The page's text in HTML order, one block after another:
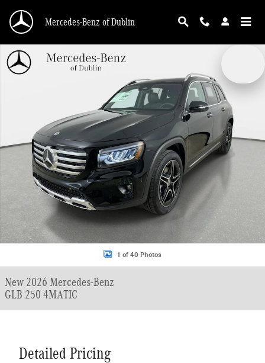
Mercedes-Benz of Dublin
New 2026 Mercedes-Benz GLB 250 4MATIC SUV Photo 1 of 40
1 of 40 Photos
New 2026 Mercedes-Benz
GLB 250 4MATIC
Detailed Pricing